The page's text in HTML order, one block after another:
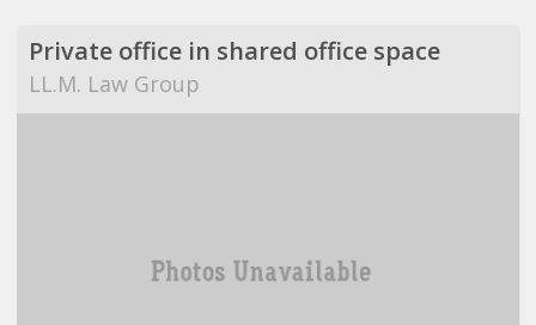
Private office in shared office space
LL.M. Law Group